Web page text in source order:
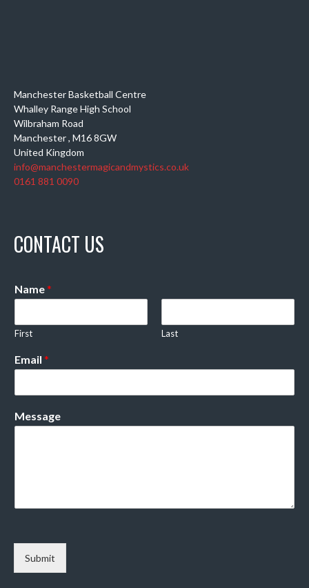
Manchester Basketball Centre
Whalley Range High School
Wilbraham Road
Manchester, M16 8GW
United Kingdom
info@manchestermagicandmystics.co.uk
0161 881 0090
CONTACT US
Name*
First Last
Email *
Message
Submit